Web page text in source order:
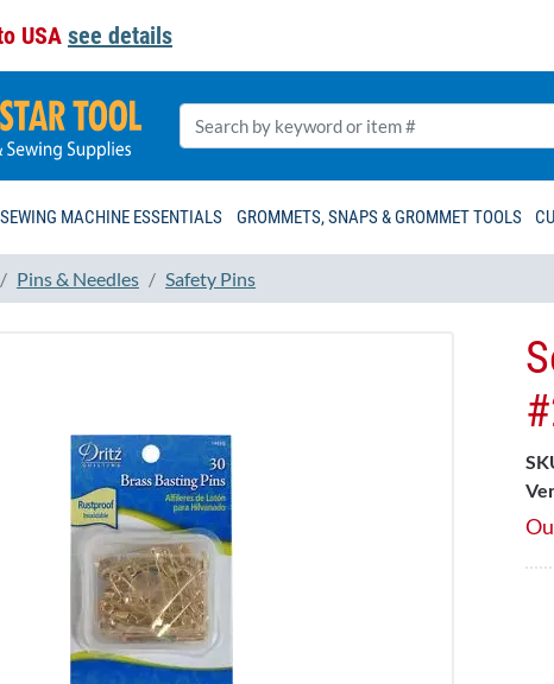
USA see details
SEWING MACHINE ESSENTIALS GROMMETS, SNAPS & GROMMET TOOLS
Pins & Needles Safety Pins